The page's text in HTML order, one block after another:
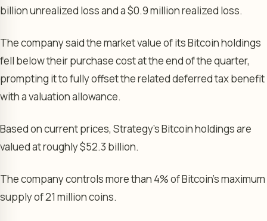
billion unrealized loss and a $0.9 million realized loss.
The company said the market value of its Bitcoin holdings
fell below their purchase cost at the end of the quarter,
prompting it to fully offset the related deferred tax benefit
with a valuation allowance.
Based on current prices, Strategy’s Bitcoin holdings are
valued at roughly $52.3 billion.
The company controls more than 4% of Bitcoin’s maximum
supply of 21 million coins.